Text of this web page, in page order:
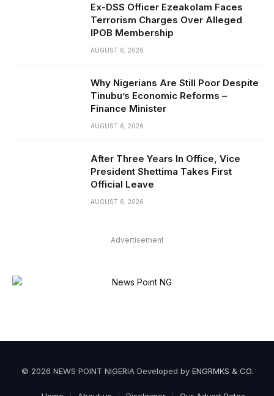
Ex-DSS Officer Ezeakolam Faces
Terrorism Charges Over Alleged
IPOB Membership
AUGUST 6, 2026
Why Nigerians Are Still Poor Despite
Tinubu’s Economic Reforms –
Finance Minister
AUGUST 6, 2026
After Three Years In Office, Vice
President Shettima Takes First
Official Leave
AUGUST 6, 2026
Advertisement
© 2026 NEWS POINT NIGERIA Developed by ENGRMKS & CO.